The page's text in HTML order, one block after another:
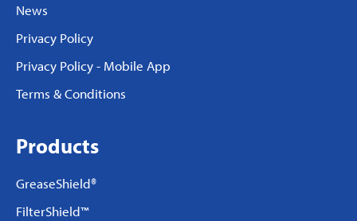
News
Privacy Policy
Privacy Policy - Mobile App
Terms & Conditions
Products
GreaseShield®
FilterShield™